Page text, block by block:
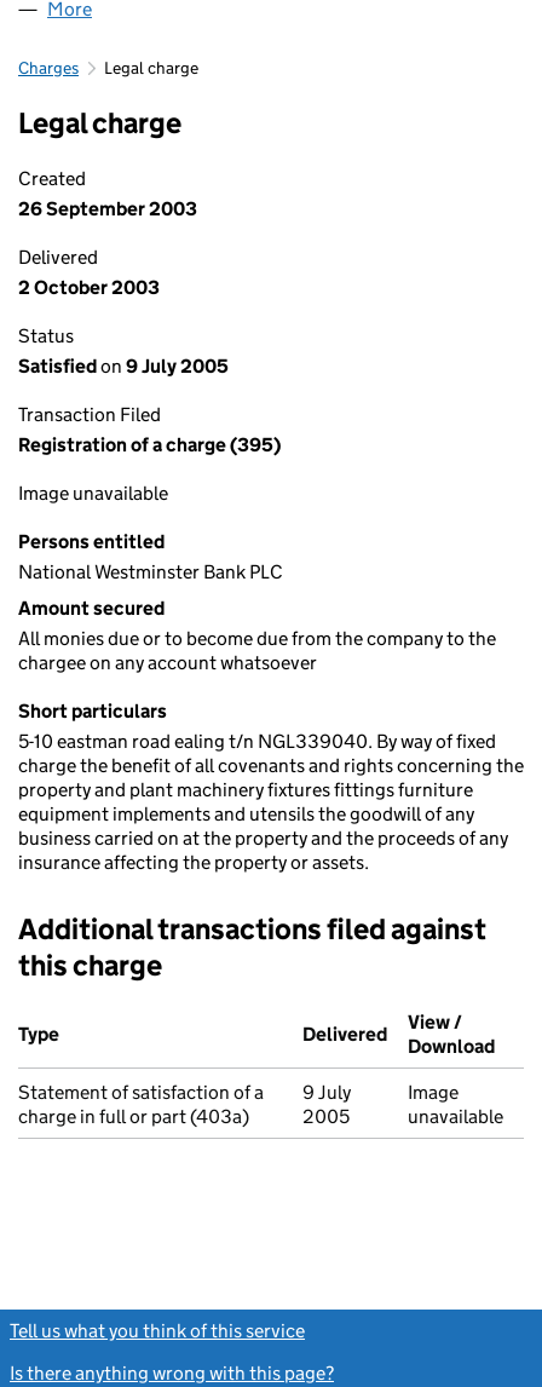
More
Charges Legal charge
Legal charge
Created
26 September 2003
Delivered
2 October 2003
Status
Satisfiedon 9 July 2005
Transaction Filed
Registration of a charge (395)
Image unavailable
Persons entitled
National Westminster Bank PLC
Amount secured
All monies due or to become due from the company to the
chargee on any account whatsoever
Short particulars
5-10 eastman road ealing t/n NGL339040. By way of fixed
charge the benefit of all covenants and rights concerning the
property and plant machinery fixtures fittings furniture
equipment implements and utensils the goodwill of any
business carried on at the property and the proceeds of any
insurance affecting the property or assets.
Additional transactions filed against
this charge
Additional transactions filed against this charge (PDF links
Type
Delivered (to Companies
View /
Download
Statement of satisfaction of a
charge in full or part (403a)
9 July
2005
Image
unavailable
Tell us what you think of this service
Is there anything wrong with this page?